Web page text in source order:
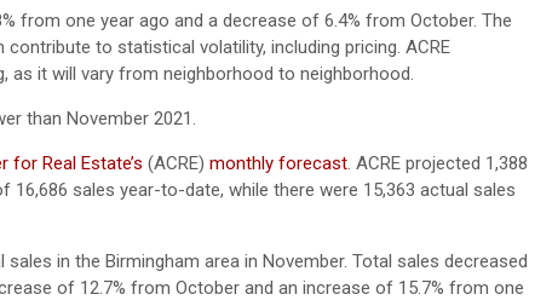
from one year ago and a decrease of 6.4% from October. The
to statistical volatility, including pricing. ACRE
as it will vary from neighborhood to neighborhood.
than November 2021.
for Real Estate’s (ACRE) monthly forecast. ACRE projected 1,388
sales year-to-date, while there were 15,363 actual sales
in the Birmingham area in November. Total sales decreased
of 12.7% from October and an increase of 15.7% from one